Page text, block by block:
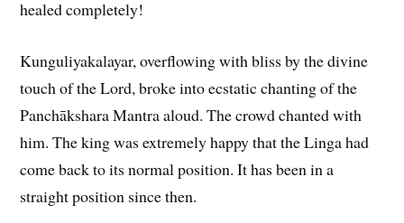
healed completely!
Kunguliyakalayar, overflowing with bliss by the divine
touch of the Lord, broke into ecstatic chanting of the
Panchākshara Mantra aloud. The crowd chanted with
him. The king was extremely happy that the Linga had
come back to its normal position. It has been in a
straight position since then.